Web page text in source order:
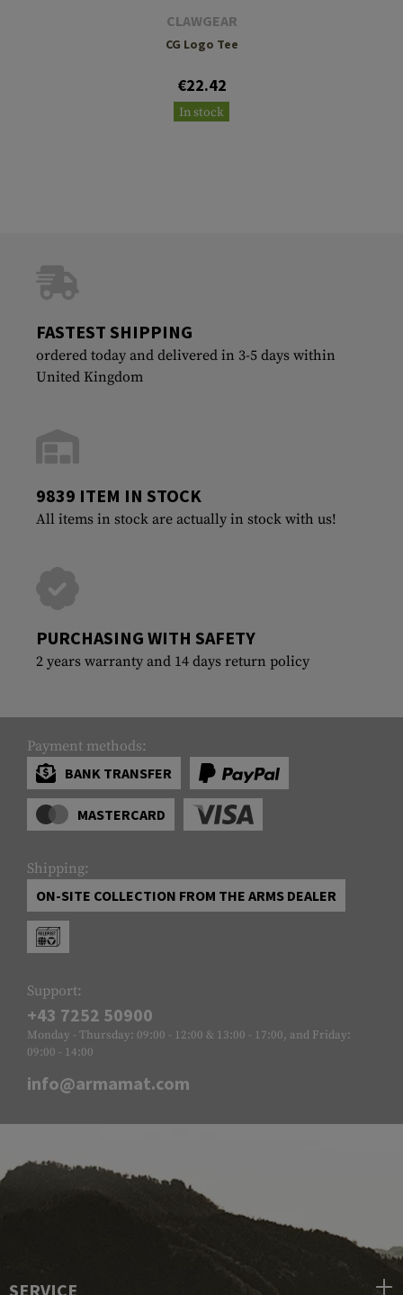
CLAWGEAR
CG Logo Tee
€22.42
In stock
FASTEST SHIPPING
ordered today and delivered in 3-5 days within
United Kingdom
9839 ITEM IN STOCK
All items in stock are actually in stock with us!
PURCHASING WITH SAFETY
2 years warranty and 14 days return policy
Payment methods:
BANK TRANSFER
MASTERCARD
Shipping:
ON-SITE COLLECTION FROM THE ARMS DEALER
Support:
+43 7252 50900
Monday - Thursday: 09:00 - 12:00 & 13:00 - 17:00, and Friday:
09:00 - 14:00
info@armamat.com
SERVICE